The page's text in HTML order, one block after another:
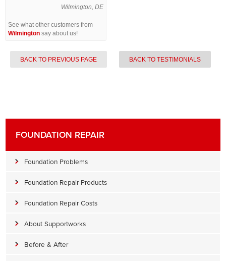
Wilmington, DE
See what other customers from
Wilmington say about us!
BACK TO PREVIOUS PAGE BACK TO TESTIMONIALS
FOUNDATION REPAIR
Foundation Problems
Foundation Repair Products
Foundation Repair Costs
About Supportworks
Before & After